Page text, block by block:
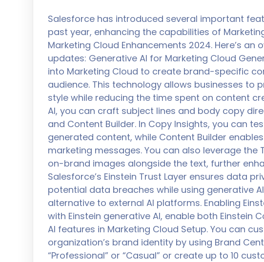
Salesforce has introduced several important
past year, enhancing the capabilities of
Marketing Cloud Enhancements 2024. Here’s
updates: Generative AI for Marketing Cloud
into Marketing Cloud to create brand-specific
audience. This technology allows businesses to
style while reducing the time spent on content
AI, you can craft subject lines and body copy
and Content Builder. In Copy Insights, you can
generated content, while Content Builder
marketing messages. You can also leverage
on-brand images alongside the text, further
Salesforce’s Einstein Trust Layer ensures data
potential data breaches while using generative
alternative to external AI platforms. Enabling
with Einstein generative AI, enable both Einstein
AI features in Marketing Cloud Setup. You can
organization’s brand identity by using Brand
“Professional” or “Casual” or create up to 10